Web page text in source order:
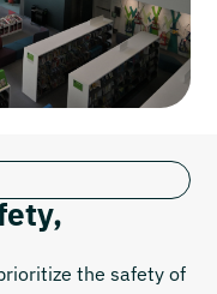
the safety of